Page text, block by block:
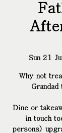
Sun 21
Why not
Dine or
in touch
persons)